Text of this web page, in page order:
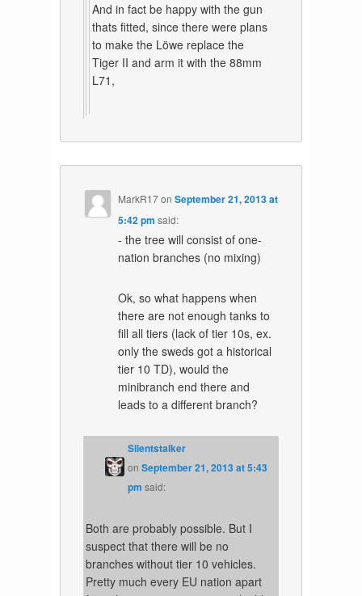
And in fact be happy with the gun
thats fitted, since there were plans
to make the Löwe replace the
Tiger II and arm it with the 88mm
L71,
MarkR17onSeptember 21, 2013 at
5:42 pm said:
- the tree will consist of one-
nation branches (no mixing)
Ok, so what happens when
there are not enough tanks to
fill all tiers (lack of tier 10s, ex.
only the sweds got a historical
tier 10 TD), would the
minibranch end there and
leads to a different branch?
Silentstalker
onSeptember 21, 2013 at 5:43
pm said:
Both are probably possible. But I
suspect that there will be no
branches without tier 10 vehicles.
Pretty much every EU nation apart